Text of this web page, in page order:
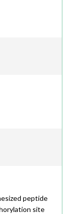
peptide
site